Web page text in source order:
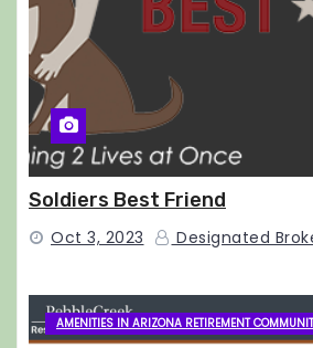
Soldiers Best Friend
Oct 3, 2023 Designated
AMENITIES IN ARIZONA RETIREMENT